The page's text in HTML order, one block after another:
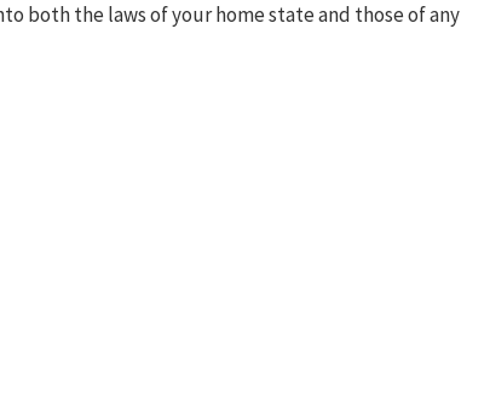
both the laws of your home state and those of any